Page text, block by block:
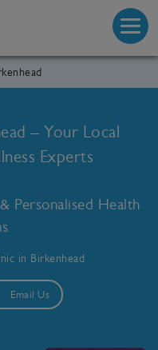
– Your Local
Experts
Personalised Health
in Birkenhead
Email Us